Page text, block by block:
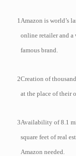
1 Amazon is world’s
online retailer and a
famous brand.
2Creation of
at the place of their
3Availability of 8.1
square feet of real
Amazon needed.